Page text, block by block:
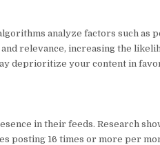
analyze factors such as
relevance, increasing the
deprioritize your content in
in their feeds. Research
posting 16 times or more per